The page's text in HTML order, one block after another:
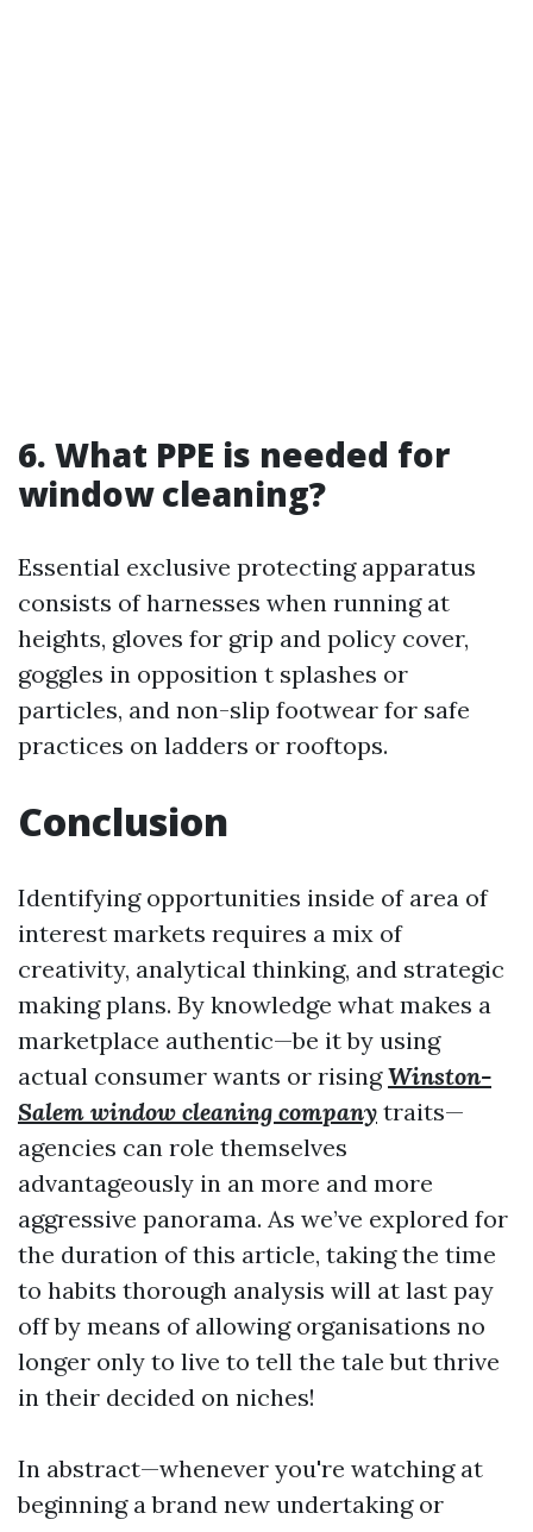
6. What PPE is needed for
window cleaning?
Essential exclusive protecting apparatus
consists of harnesses when running at
heights, gloves for grip and policy cover,
goggles in opposition t splashes or
particles, and non-slip footwear for safe
practices on ladders or rooftops.
Conclusion
Identifying opportunities inside of area of
interest markets requires a mix of
creativity, analytical thinking, and strategic
making plans. By knowledge what makes a
marketplace authentic—be it by using
actual consumer wants or risingWinston-
Salem window cleaning company traits—
agencies can role themselves
advantageously in an more and more
aggressive panorama. As we’ve explored for
the duration of this article, taking the time
to habits thorough analysis will at last pay
off by means of allowing organisations no
longer only to live to tell the tale but thrive
in their decided on niches!
In abstract—whenever you're watching at
beginning a brand new undertaking or